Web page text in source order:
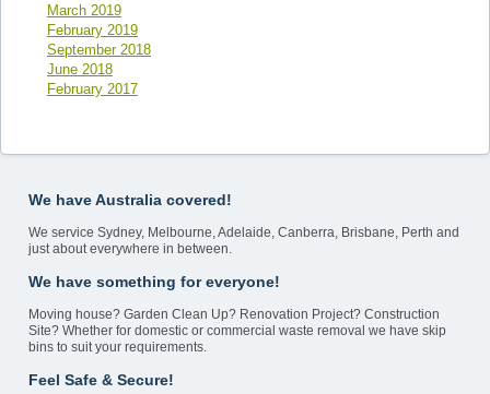
March 2019
February 2019
September 2018
June 2018
February 2017
We have Australia covered!
We service Sydney, Melbourne, Adelaide, Canberra, Brisbane, Perth and
just about everywhere in between.
We have something for everyone!
Moving house? Garden Clean Up? Renovation Project? Construction
Site? Whether for domestic or commercial waste removal we have skip
bins to suit your requirements.
Feel Safe & Secure!